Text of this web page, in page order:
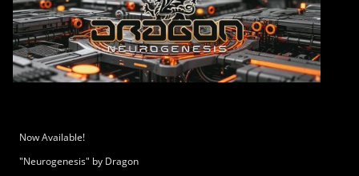
Now Available!
"Neurogenesis" by Dragon